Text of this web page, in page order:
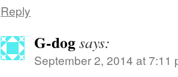
Reply
G-dogsays:
September 2, 2014 at 7:11